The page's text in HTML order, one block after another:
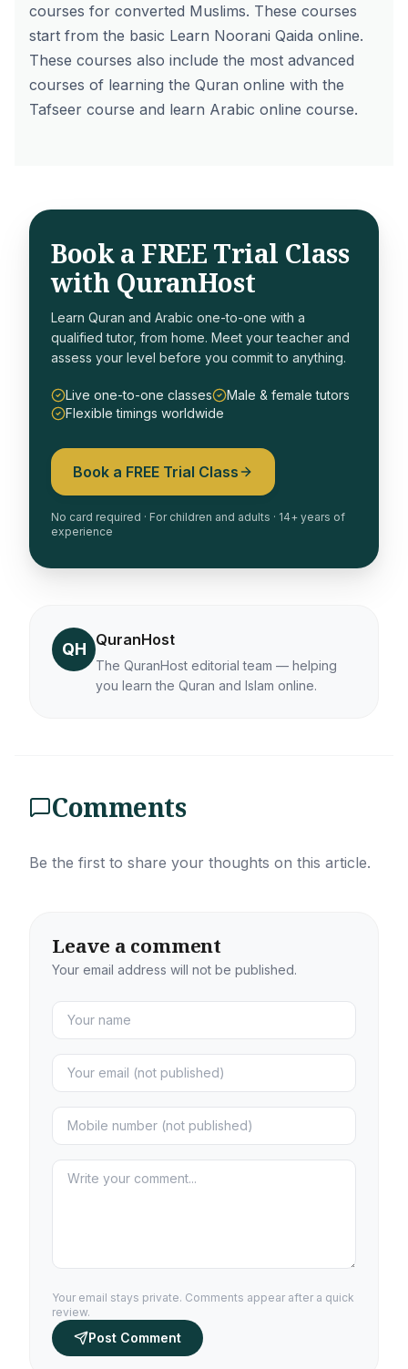
courses for converted Muslims. These courses
start from the basic Learn Noorani Qaida online.
These courses also include the most advanced
courses of learning the Quran online with the
Tafseer course and learn Arabic online course.
Book a FREE Trial Class
with QuranHost
Learn Quran and Arabic one-to-one with a
qualified tutor, from home. Meet your teacher and
assess your level before you commit to anything.
Live one-to-one classes
Male & female tutors
Flexible timings worldwide
Book a FREE Trial Class
No card required · For children and adults · 14+ years of
experience
QH QuranHost
The QuranHost editorial team — helping
you learn the Quran and Islam online.
Comments
Be the first to share your thoughts on this article.
Leave a comment
Your email address will not be published.
Your email stays private. Comments appear after a quick
review.
Post Comment